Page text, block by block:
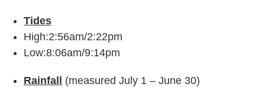
Tides
High:2:56am/2:22pm
Low:8:06am/9:14pm
Rainfall
(measured July 1 – June 30)